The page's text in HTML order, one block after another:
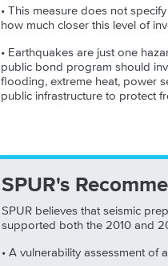
• This measure does not
how much closer this level of
• Earthquakes are just one
public bond program should
flooding, extreme heat, power
public infrastructure to protect
SPUR's
SPUR believes that seismic
supported both the 2010 and
• A vulnerability assessment